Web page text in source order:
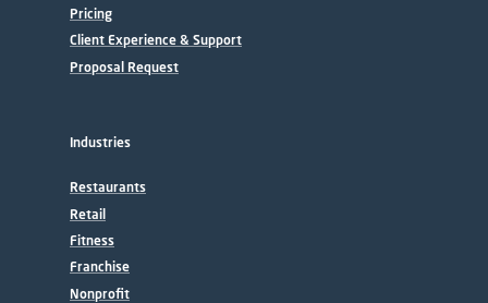
Pricing
Client Experience & Support
Proposal Request
Industries
Restaurants
Retail
Fitness
Franchise
Nonprofit